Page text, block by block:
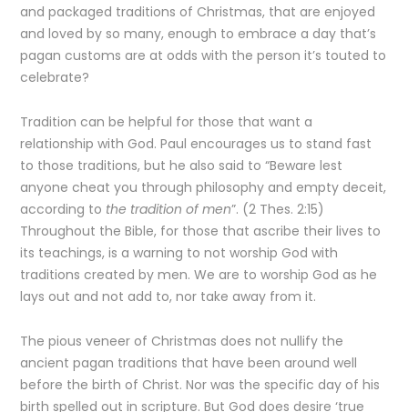
and packaged traditions of Christmas, that are enjoyed
and loved by so many, enough to embrace a day that’s
pagan customs are at odds with the person it’s touted to
celebrate?
Tradition can be helpful for those that want a
relationship with God. Paul encourages us to stand fast
to those traditions, but he also said to “Beware lest
anyone cheat you through philosophy and empty deceit,
according to the tradition of men”. (2 Thes. 2:15)
Throughout the Bible, for those that ascribe their lives to
its teachings, is a warning to not worship God with
traditions created by men. We are to worship God as he
lays out and not add to, nor take away from it.
The pious veneer of Christmas does not nullify the
ancient pagan traditions that have been around well
before the birth of Christ. Nor was the specific day of his
birth spelled out in scripture. But God does desire ‘true